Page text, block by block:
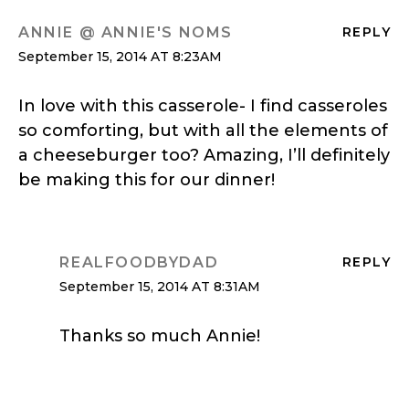
REPLY
ANNIE @ ANNIE'S NOMS
September 15, 2014 AT 8:23AM
In love with this casserole- I find casseroles
so comforting, but with all the elements of
a cheeseburger too? Amazing, I’ll definitely
be making this for our dinner!
REPLY
REALFOODBYDAD
September 15, 2014 AT 8:31AM
Thanks so much Annie!